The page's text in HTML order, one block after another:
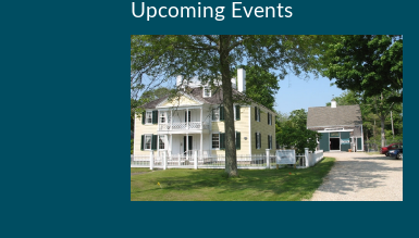
Upcoming Events